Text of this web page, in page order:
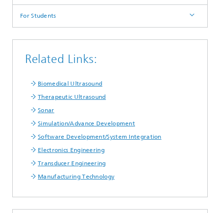
For Students
Related Links:
Biomedical Ultrasound
Therapeutic Ultrasound
Sonar
Simulation/Advance Development
Software Development/System Integration
Electronics Engineering
Transducer Engineering
Manufacturing Technology